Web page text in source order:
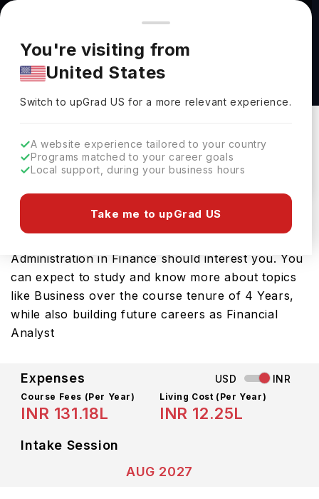
You're browsing from
Pricing and program details shown here are for the Indian
market. Fees, curriculum, and availability may differ in your
region.
You're visiting from
United States
Switch to upGradUS for a more relevant experience.
A website experience tailored to your country
Programs matched to your career goals
Local support, during your business hours
Take me to upGrad US
Bachelor of Business Administration in
Finance at Elmhurst University
Elmhurst University
Download Brochure
Looking for a bachelors program in USA? If that is
Administration in Finance should interest you. You
can expect to study and know more about topics
like Business over the course tenure of 4 Years,
while also building future careers as Financial
Analyst
Expenses USD INR
Course Fees (Per Year)
INR 131.18L
Living Cost (Per Year)
INR 12.25L
Intake Session
AUG 2027